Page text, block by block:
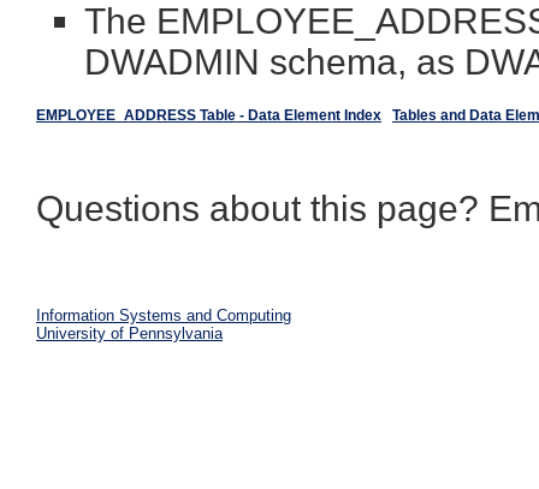
The
DWADMIN schema, as
EMPLOYEE_ADDRESS Table - Data Element Index Tables and Data
Questions about this page?
Information Systems and Computing
University of Pennsylvania